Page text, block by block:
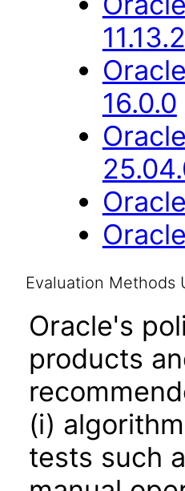
16.0.0
Evaluation Methods
Oracle's
products
(i)
tests such